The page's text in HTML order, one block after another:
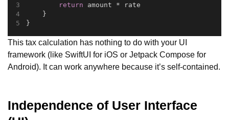
return amount * rate
    }
}
This tax calculation has nothing to do with your UI
framework (like SwiftUI for iOS or Jetpack Compose for
Android). It can work anywhere because it’s self-contained.
Independence of User Interface